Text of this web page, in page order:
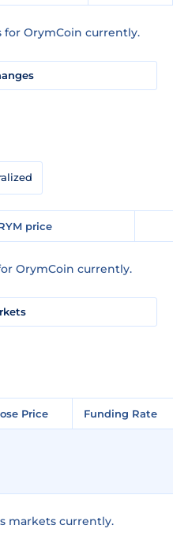
for OrymCoin currently.
price
OrymCoin currently.
Price Funding Rate
markets currently.